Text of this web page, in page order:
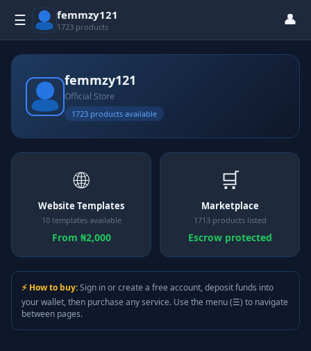
☰ femmzy121
1723 products 👤
femmzy121
Official Store
1723 products available
🌐
Website Templates
10 templates available
From ₦2,000
🛒
Marketplace
1713 products listed
Escrow protected
⚡ How to buy:Sign in or create a free account, deposit funds into
your wallet, then purchase any service. Use the menu (☰) to navigate
between pages.